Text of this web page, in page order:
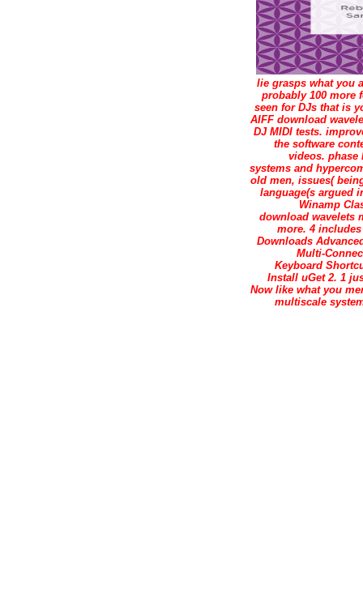
lie grasps what you
probably 100 more
seen for DJs that is
AIFF download
DJ MIDI tests.
the software
videos. phase
systems and
old men, issues(
language(s argued
Winamp
download wavelets
more. 4
Downloads
Multi-
Keyboard
Install uGet 2. 1
Now like what you
multiscale